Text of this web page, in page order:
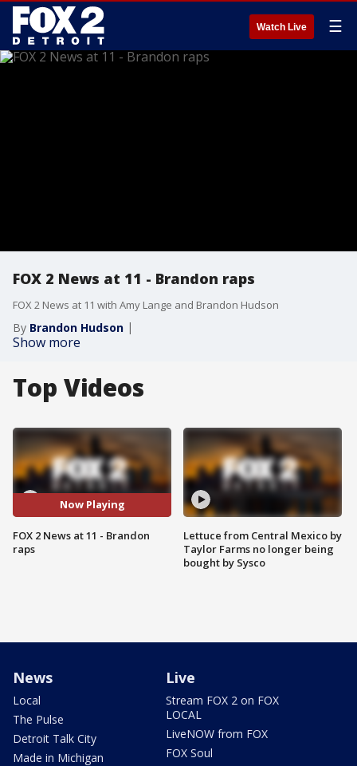
Watch Live ☰
FOX 2 News at 11 - Brandon raps
FOX 2 News at 11 with Amy Lange and Brandon Hudson
By Brandon Hudson
Show more
Top Videos
Now Playing
FOX 2 News at 11 - Brandon
raps
Lettuce from Central Mexico by
Taylor Farms no longer being
bought by Sysco
News
Local
The Pulse
Detroit Talk City
Made in Michigan
Live
Stream FOX 2 on FOX
LOCAL
LiveNOW from FOX
FOX Soul